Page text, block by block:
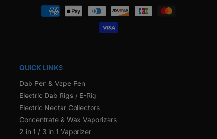
Payment
methods
QUICK LINKS
Dab Pen & Vape Pen
Electric Dab Rigs / E-Rig
Electric Nectar Collectors
Concentrate & Wax Vaporizers
2 in 1 / 3 in 1 Vaporizer